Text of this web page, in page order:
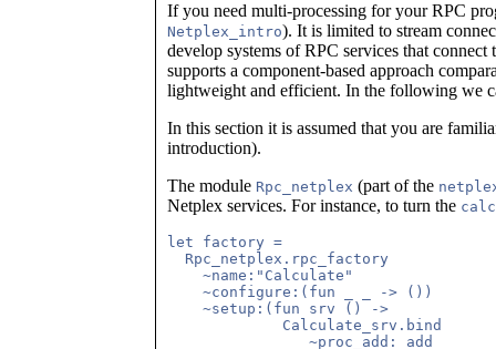
If you need multi-processing for your RPC
Netplex_intro). It is limited to stream
develop systems of RPC services that
supports a component-based approach
lightweight and efficient. In the following we
In this section it is assumed that you are
introduction).
The module Rpc_netplex (part of the
Netplex services. For instance, to turn the
let factory =
  Rpc_netplex.rpc_factory
    ~name:"Calculate"
    ~configure:(fun _ _ -> ())
    ~setup:(fun srv () ->
             Calculate_srv.bind